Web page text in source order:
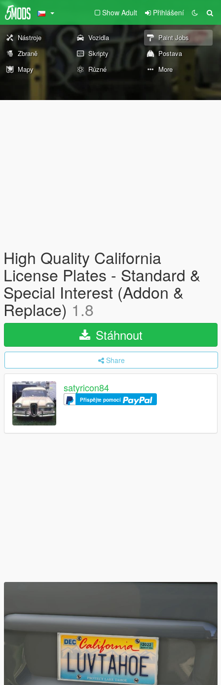
Show Adult Přihlášení
Nástroje Vozidla
Paint Jobs
Zbraně
Skripty
Postava
Mapy
Různé More
High Quality California
License Plates - Standard &
Special Interest (Addon &
Replace) 1.8
Stáhnout
Share
satyricon84
Přispějte pomocí